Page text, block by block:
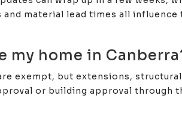
material lead times all
my home in
exempt, but extensions,
or building approval through